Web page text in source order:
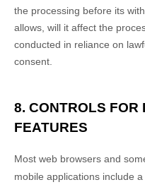
the processing before its
allows, will it affect the
conducted in reliance on
consent.
8. CONTROLS FOR
FEATURES
Most web browsers and
mobile applications include